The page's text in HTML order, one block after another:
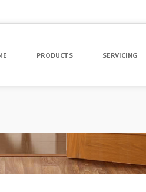
PRODUCTS SERVICING